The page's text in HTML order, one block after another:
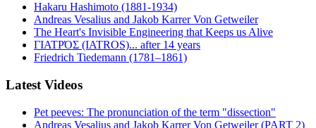
Hakaru Hashimoto (1881-1934)
Andreas Vesalius and Jakob Karrer Von Getweiler
The Heart's Invisible Engineering that Keeps us Alive
ΓΙΑΤΡΌΣ (IATROS)... after 14 years
Friedrich Tiedemann (1781–1861)
Latest Videos
Pet peeves: The pronunciation of the term "dissection"
Andreas Vesalius and Jakob Karrer Von Getweiler (PART 2)